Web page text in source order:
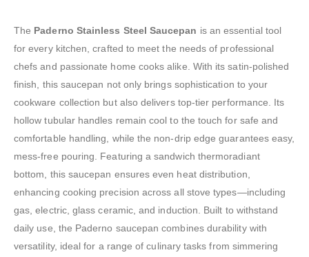
The Paderno Stainless Steel Saucepan is an essential tool
for every kitchen, crafted to meet the needs of professional
chefs and passionate home cooks alike. With its satin-polished
finish, this saucepan not only brings sophistication to your
cookware collection but also delivers top-tier performance. Its
hollow tubular handles remain cool to the touch for safe and
comfortable handling, while the non-drip edge guarantees easy,
mess-free pouring. Featuring a sandwich thermoradiant
bottom, this saucepan ensures even heat distribution,
enhancing cooking precision across all stove types—including
gas, electric, glass ceramic, and induction. Built to withstand
daily use, the Paderno saucepan combines durability with
versatility, ideal for a range of culinary tasks from simmering